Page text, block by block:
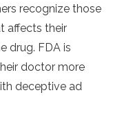
recognize those
affects their
drug. FDA is
doctor more
deceptive ad